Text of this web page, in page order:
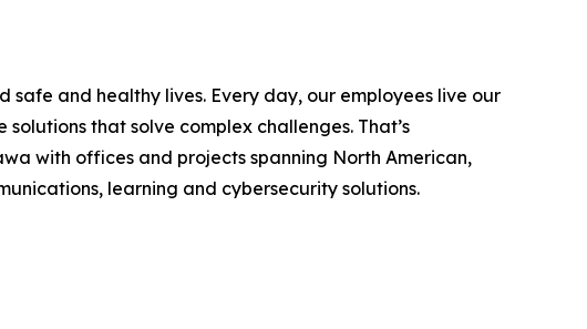
and healthy lives. Every day, our employees live our
that solve complex challenges. That’s
with offices and projects spanning North American,
learning and cybersecurity solutions.